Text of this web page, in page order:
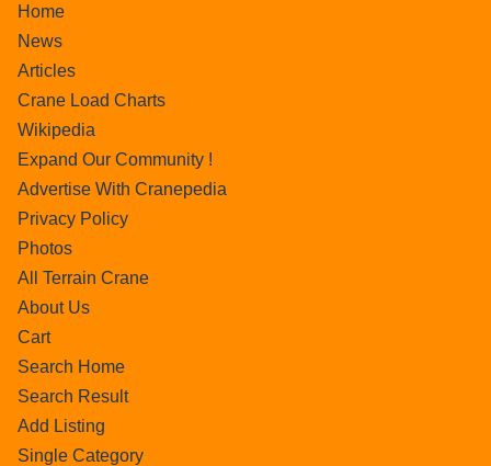
Home
News
Articles
Crane Load Charts
Wikipedia
Expand Our Community !
Advertise With Cranepedia
Privacy Policy
Photos
All Terrain Crane
About Us
Cart
Search Home
Search Result
Add Listing
Single Category